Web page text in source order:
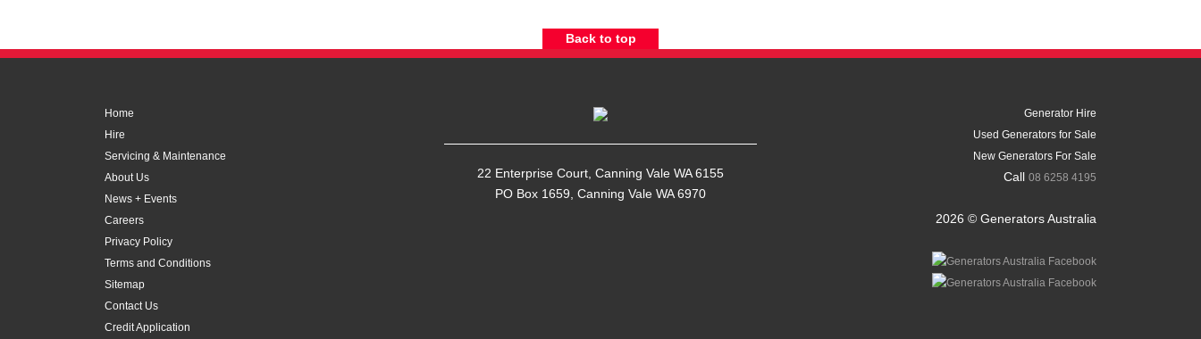
Back to top
Home
Hire
Servicing & Maintenance
About Us
News + Events
Careers
Privacy Policy
Terms and Conditions
Sitemap
Contact Us
Credit Application
22 Enterprise Court, Canning Vale WA 6155
PO Box 1659, Canning Vale WA 6970
Generator Hire
Used Generators for Sale
New Generators For Sale
Call 08 6258 4195
2026 © Generators Australia